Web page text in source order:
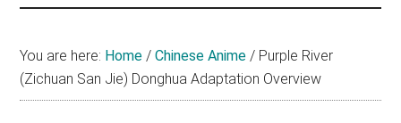
about
Chinese
You are here: Home / Chinese Anime / Purple River
(Zichuan San Jie) Donghua Adaptation Overview